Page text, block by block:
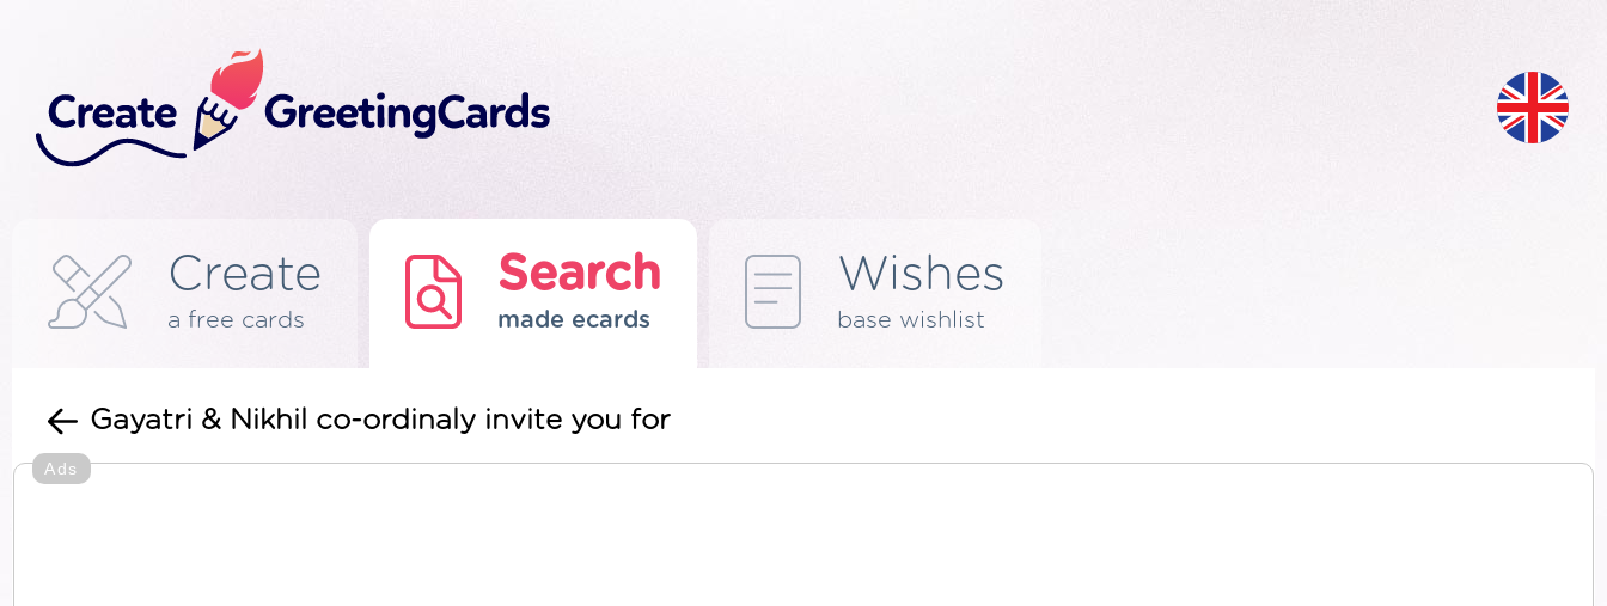
Create
a free cards
Search
made ecards
Wishes
base wishlist
Gayatri & Nikhil co-ordinaly invite you for
Ads